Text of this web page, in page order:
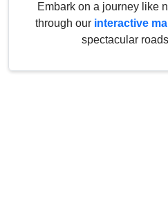
Embark on a journey like
through our interactive
spectacular